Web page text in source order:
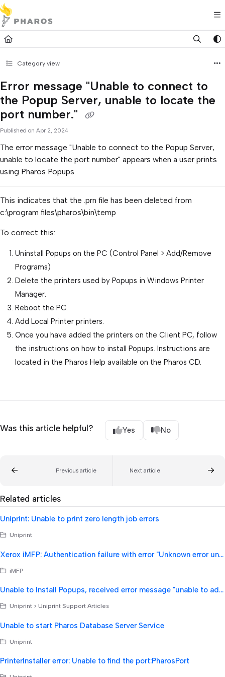
Documentation Index
Fetch the complete documentation index at:
https://kb.pharos.com/
Use this file to discover all available pages before exploring further.
Category view
Error message "Unable to connect to
the Popup Server, unable to locate the
port number."
Published on Apr 2, 2024
The error message "Unable to connect to the Popup Server,
unable to locate the port number" appears when a user prints
using Pharos Popups.
This indicates that the .prn file has been deleted from
c:\program files\pharos\bin\temp
To correct this:
Uninstall Popups on the PC (Control Panel > Add/Remove
Programs)
Delete the printers used by Popups in Windows Printer
Manager.
Reboot the PC.
Add Local Printer printers.
Once you have added the printers on the Client PC, follow
the instructions on how to install Popups. Instructions are
located in the Pharos Help available on the Pharos CD.
Was this article helpful? Yes No
Previous article Next article
Related articles
Uniprint: Unable to print zero length job errors
Uniprint
Xerox iMFP: Authentication failure with error "Unknown error unable to authenticate".
iMFP
Unable to Install Popups, received error message "unable to add print processor"
Uniprint > Uniprint Support Articles
Unable to start Pharos Database Server Service
Uniprint
PrinterInstaller error: Unable to find the port:PharosPort